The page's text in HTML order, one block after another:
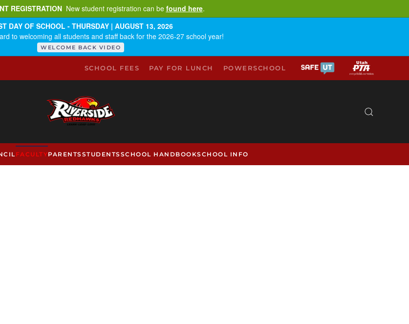
REGISTRATION New student registration can be found here.
DAY OF SCHOOL - THURSDAY | AUGUST 13, 2026
to welcoming all students and staff back for the 2026-27 school year!
WELCOME BACK VIDEO
SCHOOL FEES PAY FOR LUNCH POWERSCHOOL
FACULTYPARENTS STUDENTS SCHOOL HANDBOOKSCHOOL INFO